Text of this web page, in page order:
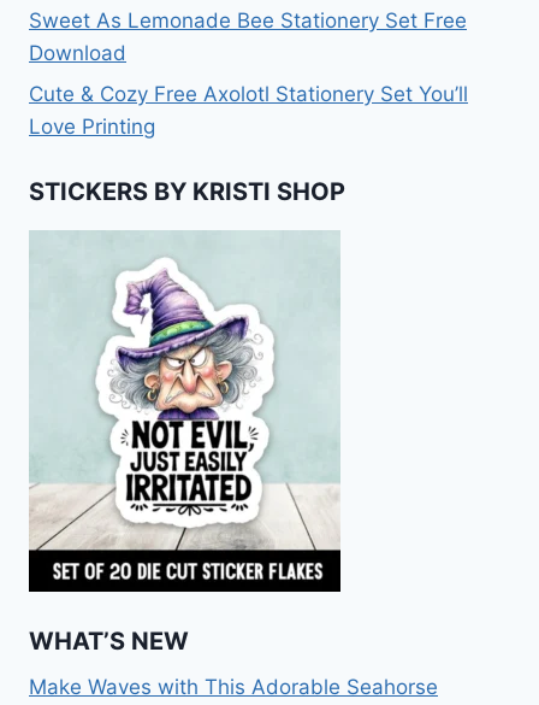
Sweet As Lemonade Bee Stationery Set Free
Download
Cute & Cozy Free Axolotl Stationery Set You’ll
Love Printing
STICKERS BY KRISTI SHOP
WHAT’S NEW
Make Waves with This Adorable Seahorse